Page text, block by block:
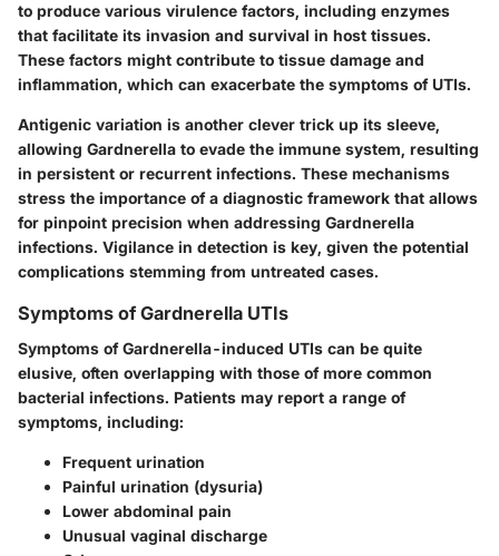
to produce various virulence factors, including enzymes
that facilitate its invasion and survival in host tissues.
These factors might contribute to tissue damage and
inflammation, which can exacerbate the symptoms of UTIs.
Antigenic variation is another clever trick up its sleeve,
allowing Gardnerella to evade the immune system, resulting
in persistent or recurrent infections. These mechanisms
stress the importance of a diagnostic framework that allows
for pinpoint precision when addressing Gardnerella
infections. Vigilance in detection is key, given the potential
complications stemming from untreated cases.
Symptoms of Gardnerella UTIs
Symptoms of Gardnerella-induced UTIs can be quite
elusive, often overlapping with those of more common
bacterial infections. Patients may report a range of
symptoms, including:
Frequent urination
Painful urination (dysuria)
Lower abdominal pain
Unusual vaginal discharge